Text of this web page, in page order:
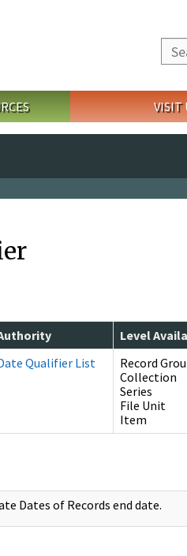
VISIT
Level
Qualifier List
Record
Collection
Series
File Unit
Item
Dates of Records end date.